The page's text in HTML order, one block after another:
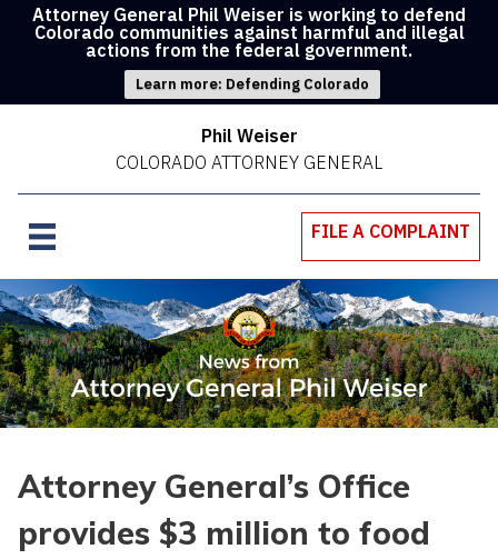
Attorney General Phil Weiser is working to defend
Colorado communities against harmful and illegal
actions from the federal government.
Learn more: Defending Colorado
Phil Weiser
COLORADO ATTORNEY GENERAL
FILE A COMPLAINT
Attorney General’s Office
provides $3 million to food